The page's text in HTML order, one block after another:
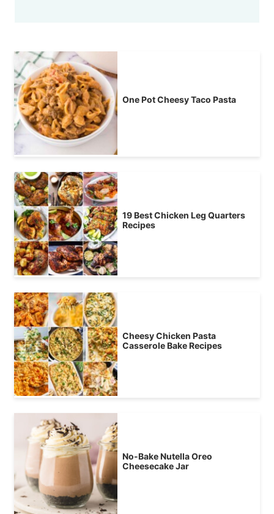
One Pot Cheesy Taco Pasta
19 Best Chicken Leg Quarters
Recipes
Cheesy Chicken Pasta
Casserole Bake Recipes
No-Bake Nutella Oreo
Cheesecake Jar